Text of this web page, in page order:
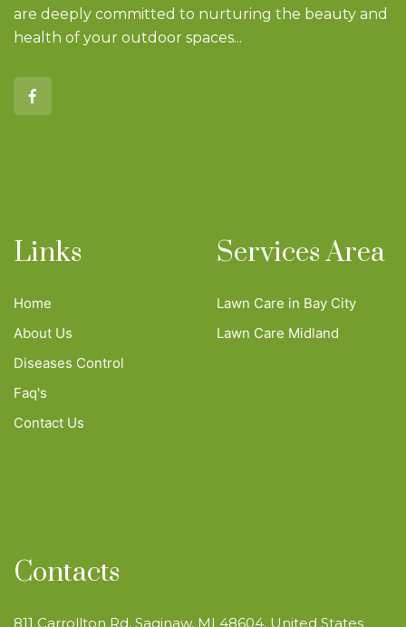
are deeply committed to nurturing the beauty and
health of your outdoor spaces...
Links
Home
About Us
Diseases Control
Faq's
Contact Us
Services Area
Lawn Care in Bay City
Lawn Care Midland
Contacts
811 Carrollton Rd, Saginaw, MI 48604, United States